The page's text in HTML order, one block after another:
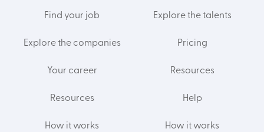
Find your job
Explore the companies
Your career
Resources
How it works
Explore the talents
Pricing
Resources
Help
How it works